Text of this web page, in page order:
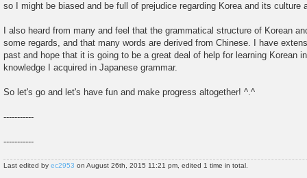
so I might be biased and be full of prejudice regarding Korea and its culture
I also heard from many and feel that the grammatical structure of Korean
some regards, and that many words are derived from Chinese. I have
past and hope that it is going to be a great deal of help for learning Korean
knowledge I acquired in Japanese grammar.
So let's go and let's have fun and make progress altogether! ^.^
-----------
-----------
Last edited by ec2953 on August 26th, 2015 11:21 pm, edited 1 time in total.